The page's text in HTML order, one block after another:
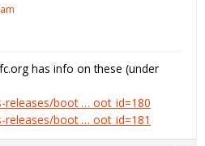
has info on these (under
releases/boot … oot_id=180
boot … oot_id=181